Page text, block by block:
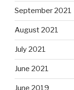
September 2021
August 2021
July 2021
June 2021
June 2019